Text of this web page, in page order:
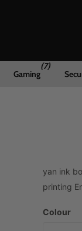
Gaming
(7)
yan ink
printing
Colour